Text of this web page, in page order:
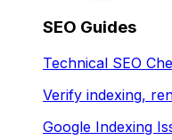
SEO Guides
Technical SEO
Verify indexing,
Google Indexing